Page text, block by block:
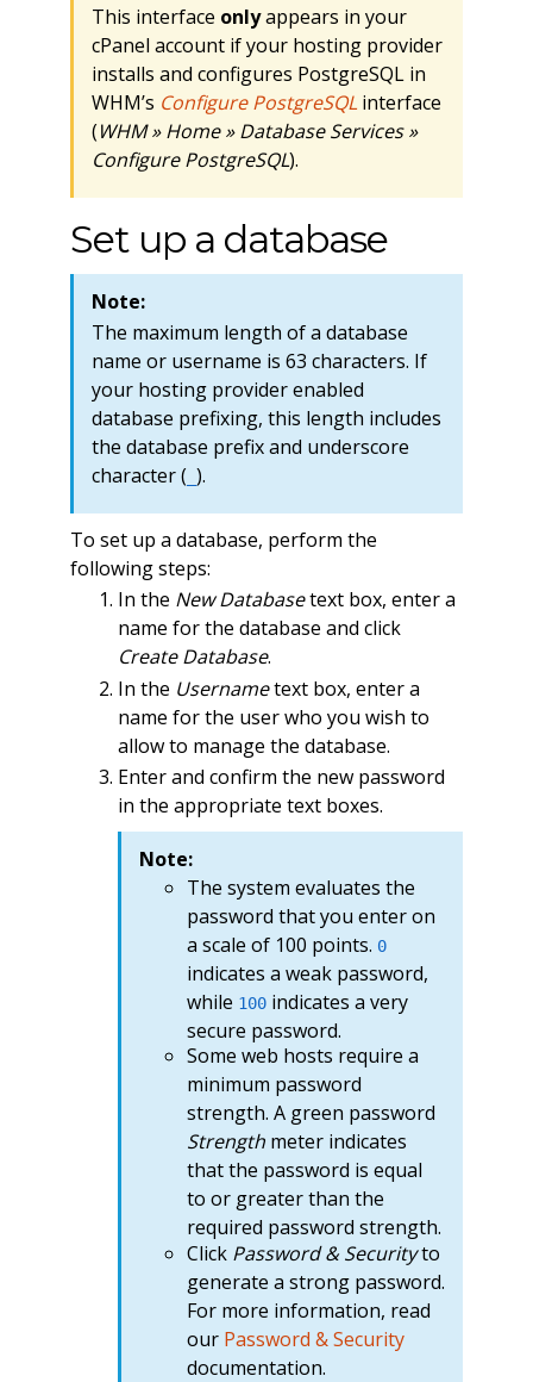
This interface onlyappears in your
cPanel account if your hosting provider
installs and configures PostgreSQL in
WHM’s Configure PostgreSQLinterface
(WHM » Home » Database Services »
Configure PostgreSQL).
Set up a database
Note:
The maximum length of a database
name or username is 63 characters. If
your hosting provider enabled
database prefixing, this length includes
the database prefix and underscore
character ( ).
To set up a database, perform the
following steps:
In the New Databasetext box, enter a
name for the database and click
Create Database.
In the Usernametext box, enter a
name for the user who you wish to
allow to manage the database.
Enter and confirm the new password
in the appropriate text boxes.
Note:
The system evaluates the
password that you enter on
a scale of 100 points. 0
indicates a weak password,
while 100indicates a very
secure password.
Some web hosts require a
minimum password
strength. A green password
Strengthmeter indicates
that the password is equal
to or greater than the
required password strength.
Click Password & Securityto
generate a strong password.
For more information, read
our Password & Security
documentation.